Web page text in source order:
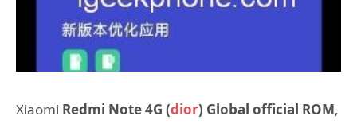
Xiaomi Redmi Note 4G (dior) Global official ROM,